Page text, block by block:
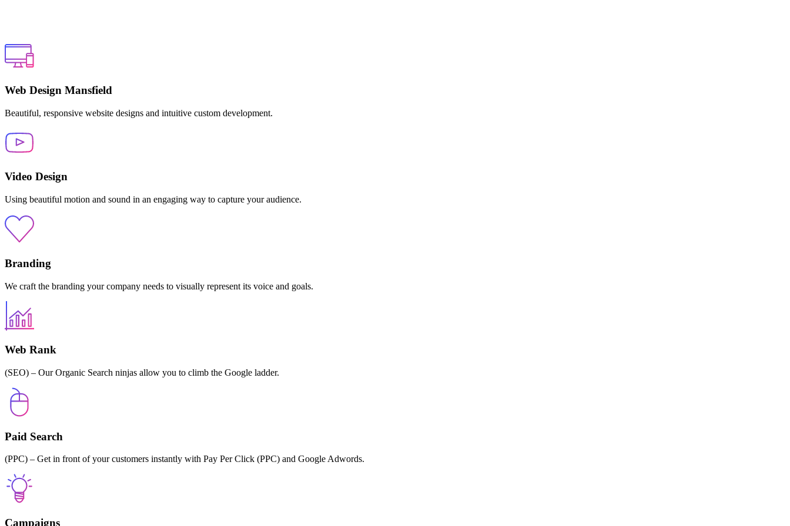
Web Design Mansfield
Beautiful, responsive website designs and intuitive custom development.
Video Design
Using beautiful motion and sound in an engaging way to capture your audience.
Branding
We craft the branding your company needs to visually represent its voice and goals.
Web Rank
(SEO) – Our Organic Search ninjas allow you to climb the Google ladder.
Paid Search
(PPC) – Get in front of your customers instantly with Pay Per Click (PPC) and Google Adwords.
Campaigns